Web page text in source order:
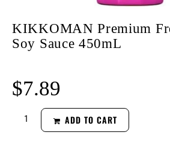
KIKKOMAN Premium
Soy Sauce 450mL
$7.89
ADD TO CART